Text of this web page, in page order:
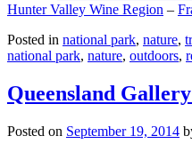
Hunter Valley Wine Region –
Posted in national park, nature,
national park, nature, outdoors,
Queensland
Posted on September 19, 2014